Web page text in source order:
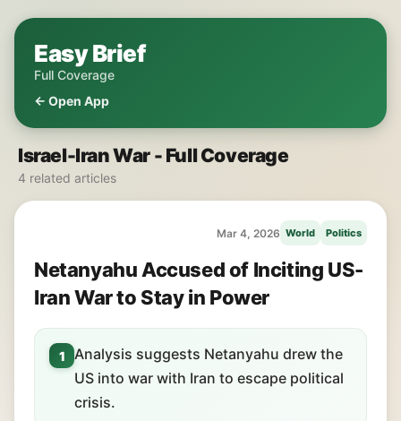
Easy Brief
Full Coverage
← Open App
Israel-Iran War - Full Coverage
4 related articles
Mar 4, 2026 World Politics
Netanyahu Accused of Inciting US-
Iran War to Stay in Power
1
Analysis suggests Netanyahu drew the
US into war with Iran to escape political
crisis.